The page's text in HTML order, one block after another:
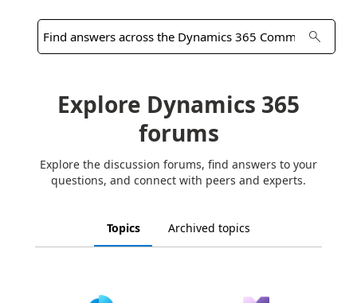
Explore Dynamics 365
forums
Explore the discussion forums, find answers to your
questions, and connect with peers and experts.
Topics Archived topics